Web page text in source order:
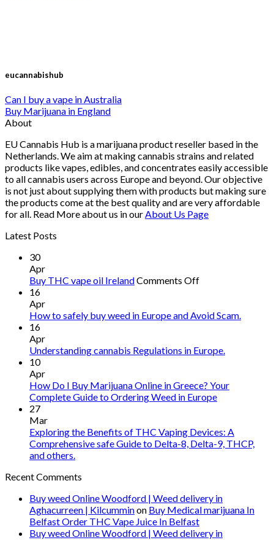
eucannabishub
Can I buy a vape in Australia
Buy Marijuana in England
About
EU Cannabis Hub is a marijuana product reseller based in the
Netherlands. We aim at making cannabis strains and related
products like vapes, edibles, and concentrates easily accessible
to all cannabis users across Europe and beyond. Our objective
is not just about supplying them with products but making sure
the products come at the best quality and are very affordable
for all. Read More about us in ourAbout Us Page
Latest Posts
30
Apr
Buy THC vape oil IrelandComments Offon
vape
16
Apr
How to safely buy weed in Europe and Avoid Scam.
16
Apr
Understanding cannabis Regulations in Europe.
10
Apr
How Do I Buy Marijuana Online in Greece? Your
Complete Guide to Ordering Weed in Europe
27
Mar
Exploring the Benefits of THC Vaping Devices: A
Comprehensive safe Guide to Delta-8, Delta-9, THCP,
and others.
Recent Comments
Buy weed Online Woodford | Weed delivery in
Aghacurreen | Kilcumminon Buy Medical marijuana In
Belfast Order THC Vape Juice In Belfast
Buy weed Online Woodford | Weed delivery in